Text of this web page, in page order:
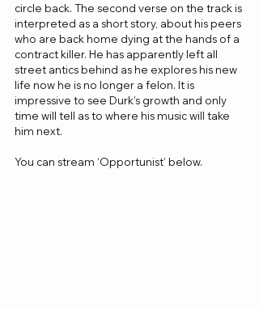
circle back. The second verse on the track is
interpreted as a short story, about his peers
who are back home dying at the hands of a
contract killer. He has apparently left all
street antics behind as he explores his new
life now he is no longer a felon. It is
impressive to see Durk’s growth and only
time will tell as to where his music will take
him next.
You can stream ‘Opportunist’ below.